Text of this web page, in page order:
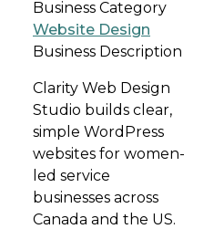
Business Category
Website Design
Business Description
Clarity Web Design
Studio builds clear,
simple WordPress
websites for women-
led service
businesses across
Canada and the US.